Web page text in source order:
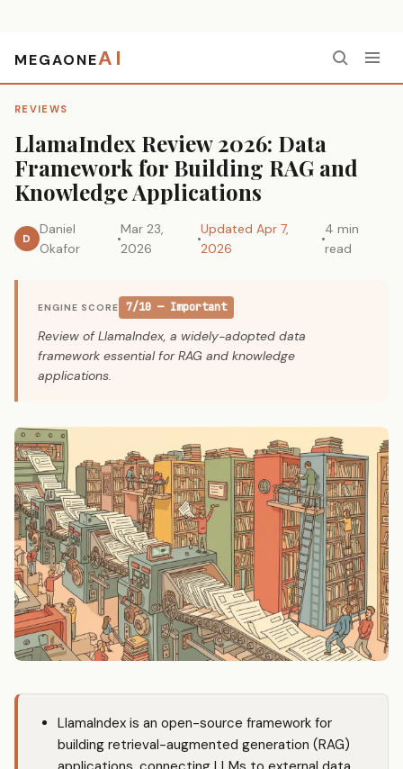
MEGAONEAI
REVIEWS
LlamaIndex Review 2026: Data
Framework for Building RAG and
Knowledge Applications
D
Daniel
Okafor
Mar 23,
2026
Updated Apr 7,
2026
4 min
read
ENGINE SCORE 7/10 — Important
Review of LlamaIndex, a widely-adopted data
framework essential for RAG and knowledge
applications.
LlamaIndex is an open-source framework for
building retrieval-augmented generation (RAG)